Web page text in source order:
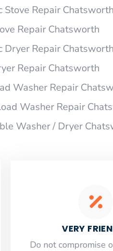
Stove Repair Chatsworth
Repair Chatsworth
Dryer Repair Chatsworth
Repair Chatsworth
Washer Repair
Washer Repair
Washer / Dryer
VERY
​Do not compromise